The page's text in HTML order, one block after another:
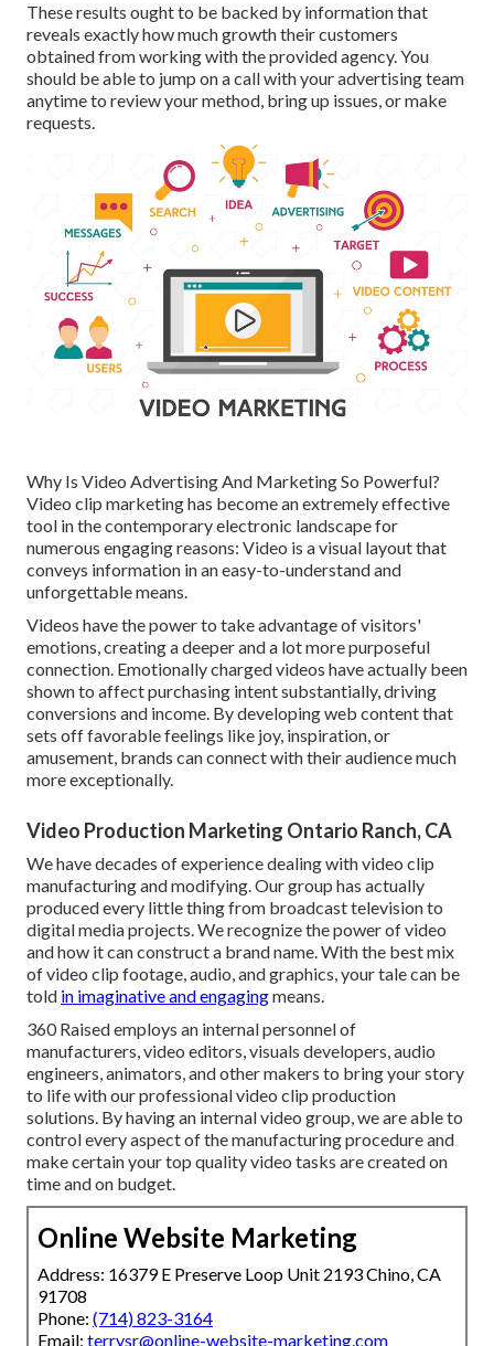
These results ought to be backed by information that
reveals exactly how much growth their customers
obtained from working with the provided agency. You
should be able to jump on a call with your advertising team
anytime to review your method, bring up issues, or make
requests.
Why Is Video Advertising And Marketing So Powerful?
Video clip marketing has become an extremely effective
tool in the contemporary electronic landscape for
numerous engaging reasons: Video is a visual layout that
conveys information in an easy-to-understand and
unforgettable means.
Videos have the power to take advantage of visitors'
emotions, creating a deeper and a lot more purposeful
connection. Emotionally charged videos have actually been
shown to affect purchasing intent substantially, driving
conversions and income. By developing web content that
sets off favorable feelings like joy, inspiration, or
amusement, brands can connect with their audience much
more exceptionally.
Video Production Marketing Ontario Ranch, CA
We have decades of experience dealing with video clip
manufacturing and modifying. Our group has actually
produced every little thing from broadcast television to
digital media projects. We recognize the power of video
and how it can construct a brand name. With the best mix
of video clip footage, audio, and graphics, your tale can be
told in imaginative and engagingmeans.
360 Raised employs an internal personnel of
manufacturers, video editors, visuals developers, audio
engineers, animators, and other makers to bring your story
to life with our professional video clip production
solutions. By having an internal video group, we are able to
control every aspect of the manufacturing procedure and
make certain your top quality video tasks are created on
time and on budget.
Online Website Marketing
Address: 16379 E Preserve Loop Unit 2193 Chino, CA
91708
Phone: (714) 823-3164
Email: terrysr@online-website-marketing.com